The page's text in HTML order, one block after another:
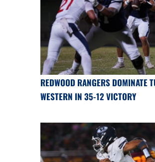
REDWOOD RANGERS DOMINATE
WESTERN IN 35-12 VICTORY